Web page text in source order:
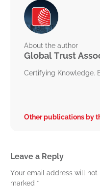
About the author
Global Trust
Certifying Knowledge.
Other publications by
Leave a Reply
Your email address will not
marked *